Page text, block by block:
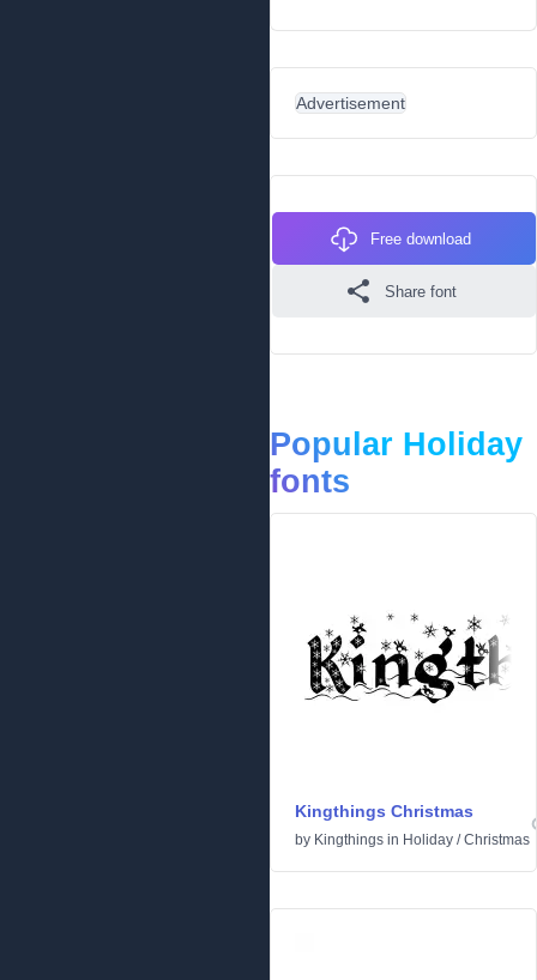
Advertisement
Free download
Share font
Popular Holiday
fonts
Kingthings Christmas
by Kingthings in Holiday /Christmas